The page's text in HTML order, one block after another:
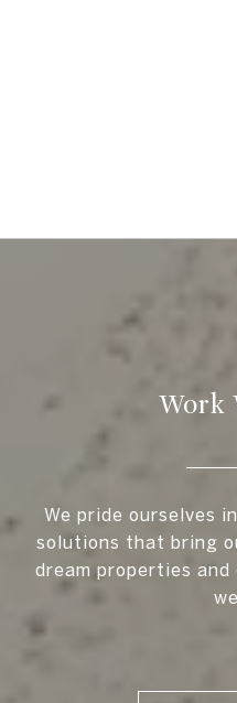
Work
We pride ourselves
solutions that bring
dream properties